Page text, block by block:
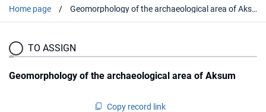
Home page Geomorphology of the archaeological area of Aksum
TO ASSIGN
Geomorphology of the archaeological area of Aksum
Copy record link